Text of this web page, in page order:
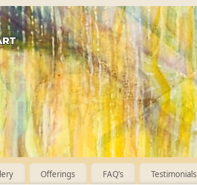
Offerings FAQ’s Testimonials